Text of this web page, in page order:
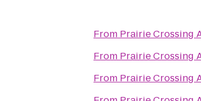
From Prairie Crossing
From Prairie Crossing
From Prairie Crossing